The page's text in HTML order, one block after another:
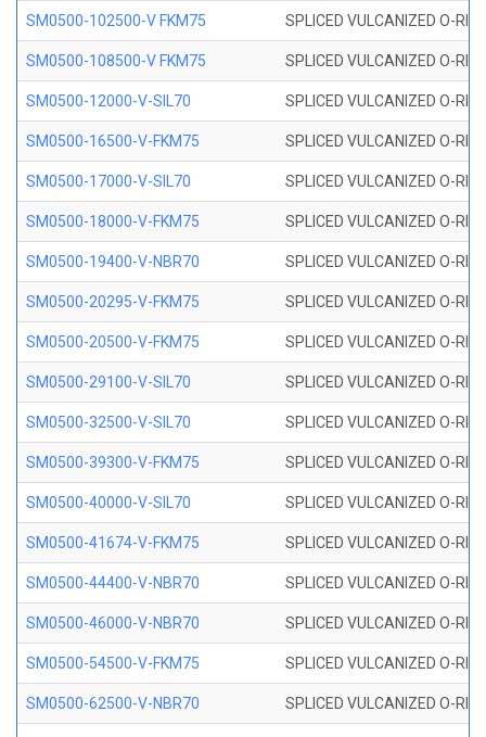
SM0500-102500-V FKM75 SPLICED VULCANIZED O-
SM0500-108500-V FKM75 SPLICED VULCANIZED O-
SM0500-12000-V-SIL70 SPLICED VULCANIZED O-
SM0500-16500-V-FKM75 SPLICED VULCANIZED O-
SM0500-17000-V-SIL70 SPLICED VULCANIZED O-
SM0500-18000-V-FKM75 SPLICED VULCANIZED O-
SM0500-19400-V-NBR70 SPLICED VULCANIZED O-
SM0500-20295-V-FKM75 SPLICED VULCANIZED O-
SM0500-20500-V-FKM75 SPLICED VULCANIZED O-
SM0500-29100-V-SIL70 SPLICED VULCANIZED O-
SM0500-32500-V-SIL70 SPLICED VULCANIZED O-
SM0500-39300-V-FKM75 SPLICED VULCANIZED O-
SM0500-40000-V-SIL70 SPLICED VULCANIZED O-
SM0500-41674-V-FKM75 SPLICED VULCANIZED O-
SM0500-44400-V-NBR70 SPLICED VULCANIZED O-
SM0500-46000-V-NBR70 SPLICED VULCANIZED O-
SM0500-54500-V-FKM75 SPLICED VULCANIZED O-
SM0500-62500-V-NBR70 SPLICED VULCANIZED O-